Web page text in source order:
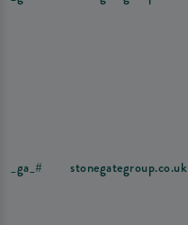
_ga_# stonegategroup.co.uk